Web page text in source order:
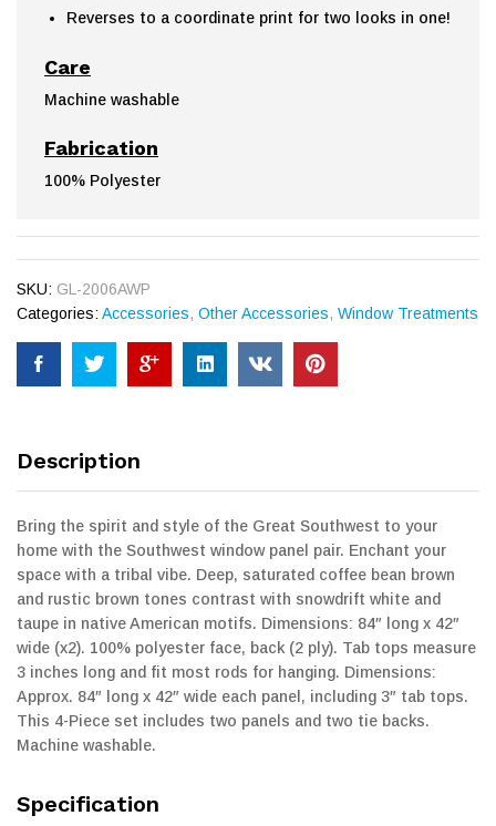
Reverses to a coordinate print for two looks in one!
Care
Machine washable
Fabrication
100% Polyester
SKU: GL-2006AWP
Categories: Accessories, Other Accessories, Window Treatments
Description
Bring the spirit and style of the Great Southwest to your
home with the Southwest window panel pair. Enchant your
space with a tribal vibe. Deep, saturated coffee bean brown
and rustic brown tones contrast with snowdrift white and
taupe in native American motifs. Dimensions: 84″ long x 42″
wide (x2). 100% polyester face, back (2 ply). Tab tops measure
3 inches long and fit most rods for hanging. Dimensions:
Approx. 84″ long x 42″ wide each panel, including 3″ tab tops.
This 4-Piece set includes two panels and two tie backs.
Machine washable.
Specification